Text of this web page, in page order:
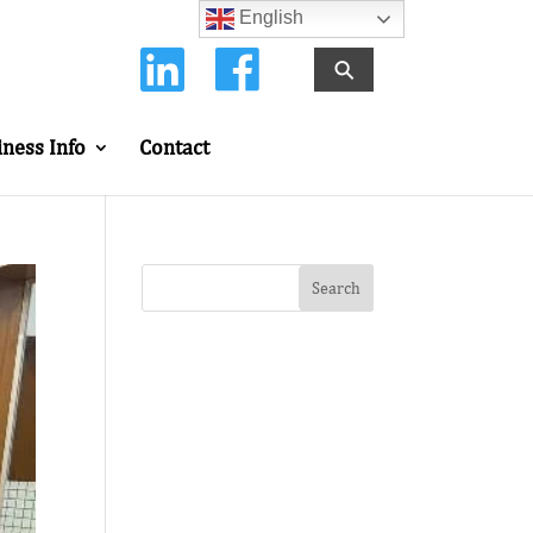
⚲
Info Contact
English